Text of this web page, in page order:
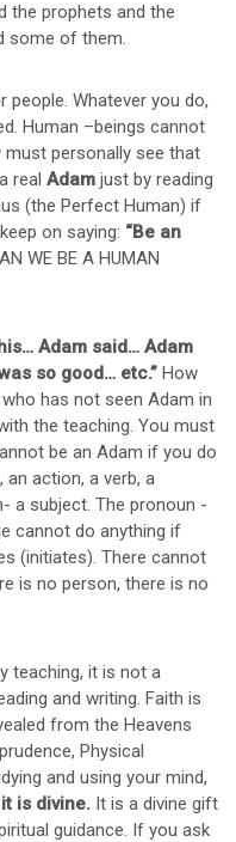
the prophets and the
some of them.
Whatever you do,
Human –beings cannot
must personally see that
real Adam just by reading
(the Perfect Human) if
on saying: “Be an
WE BE A HUMAN
Adam said… Adam
so good… etc.” How
has not seen Adam in
the teaching. You must
be an Adam if you do
an action, a verb, a
a subject. The pronoun -
cannot do anything if
(initiates). There cannot
is no person, there is no
teaching, it is not a
and writing. Faith is
from the Heavens
Physical
and using your mind,
is divine. It is a divine gift
guidance. If you ask